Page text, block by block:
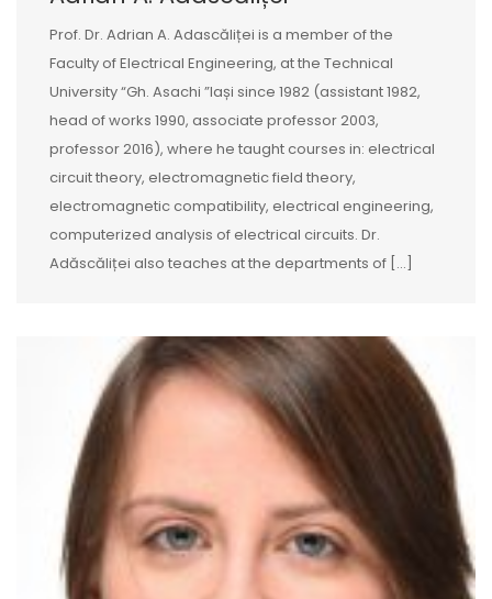
Prof. Dr. Adrian A. Adascăliței is a member of the
Faculty of Electrical Engineering, at the Technical
University “Gh. Asachi ”Iași since 1982 (assistant 1982,
head of works 1990, associate professor 2003,
professor 2016), where he taught courses in: electrical
circuit theory, electromagnetic field theory,
electromagnetic compatibility, electrical engineering,
computerized analysis of electrical circuits. Dr.
Adăscăliței also teaches at the departments of […]